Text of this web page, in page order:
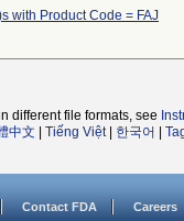
with Product Code = FAJ
different file formats, see
中文 Tiếng Việt| 한국어
Contact FDA Careers